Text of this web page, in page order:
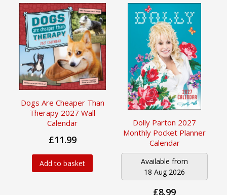
Dogs Are Cheaper Than
Therapy 2027 Wall
Calendar
£11.99
Add to basket
Dolly Parton 2027
Monthly Pocket Planner
Calendar
Available from
18 Aug 2026
£8.99